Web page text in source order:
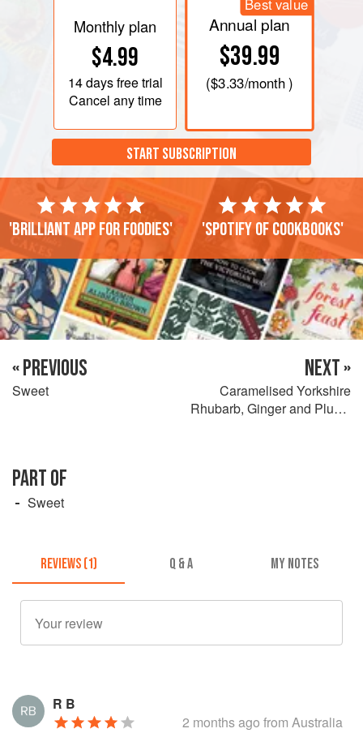
Monthly plan
$4.99
14 daysfree trial
Cancel any time
Best value
Annual plan
$39.99
($3.33/month )
START SUBSCRIPTION
'Brilliant app for foodies' 'Spotify of cookbooks'
« PREVIOUS
Sweet
NEXT »
Caramelised Yorkshire
Rhubarb, Ginger and Plums
PART OF
Sweet
REVIEWS (1) Q & A MY NOTES
R B
2 months ago from Australia